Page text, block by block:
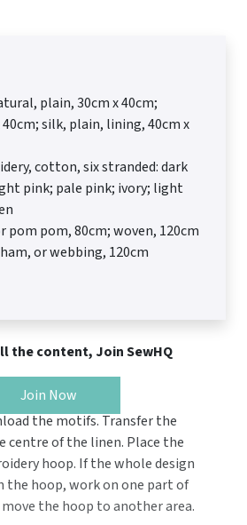
plain, 30cm x 40cm;
silk, plain, lining, 40cm x
cotton, six stranded: dark
pink; pale pink; ivory; light
pom pom, 80cm; woven, 120cm
or webbing, 120cm
the content, Join SewHQ
Join Now
the motifs. Transfer the
centre of the linen. Place the
hoop. If the whole design
the hoop, work on one part of
the hoop to another area.